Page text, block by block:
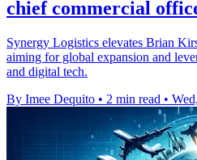
chief commercial
Synergy Logistics elevates Brian
aiming for global expansion and
and digital tech.
By Imee Dequito • 2 min read •